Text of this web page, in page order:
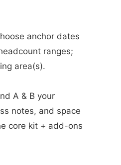
anchor dates
ranges;
area(s).
A & B your
notes, and space
core kit + add-ons